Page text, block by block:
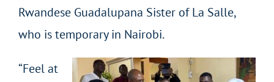
Rwandese Guadalupana Sister of La Salle,
who is temporary in Nairobi.
“Feel at